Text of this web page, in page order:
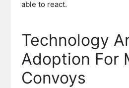
able to react.
Technology
Adoption For
Convoys